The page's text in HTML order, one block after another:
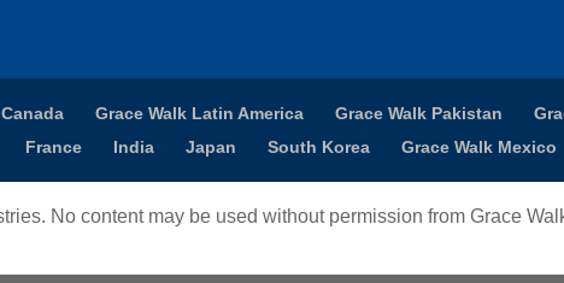
Grace Walk Latin America Grace Walk Pakistan
France India Japan South Korea Grace Walk Mexico
No content may be used without permission from Grace